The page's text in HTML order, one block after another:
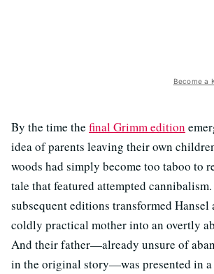
Become a
By the time the final Grimm edition
idea of parents leaving their own
woods had simply become too taboo to
tale that featured attempted
subsequent editions transformed Hansel
coldly practical mother into an overtly
And their father—already unsure of
in the original story—was presented in a